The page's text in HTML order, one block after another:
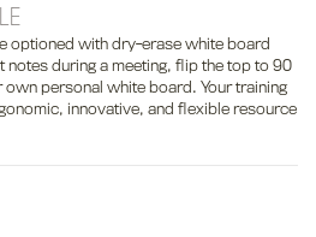
optioned with dry-erase white board
notes during a meeting, flip the top to 90
personal white board. Your training
innovative, and flexible resource